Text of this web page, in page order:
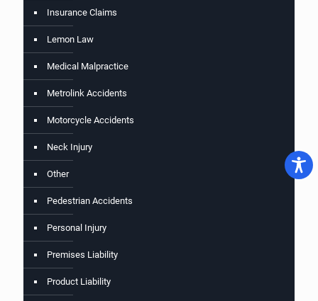
Insurance Claims
Lemon Law
Medical Malpractice
Metrolink Accidents
Motorcycle Accidents
Neck Injury
Other
Pedestrian Accidents
Personal Injury
Premises Liability
Product Liability